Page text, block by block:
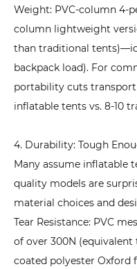
Scenarios
to
Parameters
6.2
2.
Interpret
Parameters:
Avoid
"Parameter
Traps"
6.3
3.
Check
Weight: PVC-column 4-
column lightweight
than traditional
backpack load). For
portability cuts transport
inflatable tents vs. 8-10
4. Durability: Tough
Many assume inflatable
quality models are
material choices and
Tear Resistance: PVC
of over 300N
coated polyester Oxford